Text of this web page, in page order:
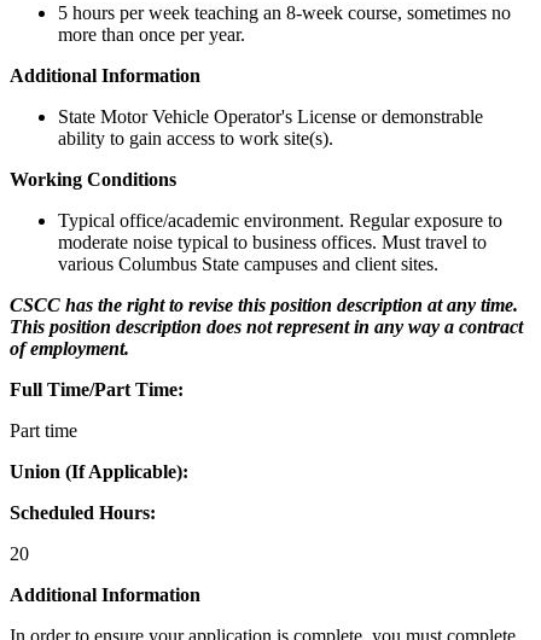
5 hours per week teaching an 8-week course, sometimes no
more than once per year.
Additional Information
State Motor Vehicle Operator's License or demonstrable
ability to gain access to work site(s).
Working Conditions
Typical office/academic environment. Regular exposure to
moderate noise typical to business offices. Must travel to
various Columbus State campuses and client sites.
CSCC has the right to revise this position description at any time.
This position description does not represent in any way a contract
of employment.
Full Time/Part Time:
Part time
Union (If Applicable):
Scheduled Hours:
20
Additional Information
In order to ensure your application is complete, you must complete